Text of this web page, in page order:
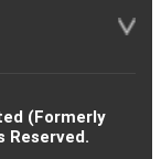
(Formerly
Reserved.